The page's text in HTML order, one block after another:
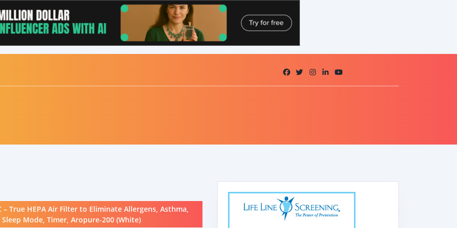
True HEPA Air Filter to Eliminate Allergens, Asthma,
Mode, Timer, Aropure-200 (White)